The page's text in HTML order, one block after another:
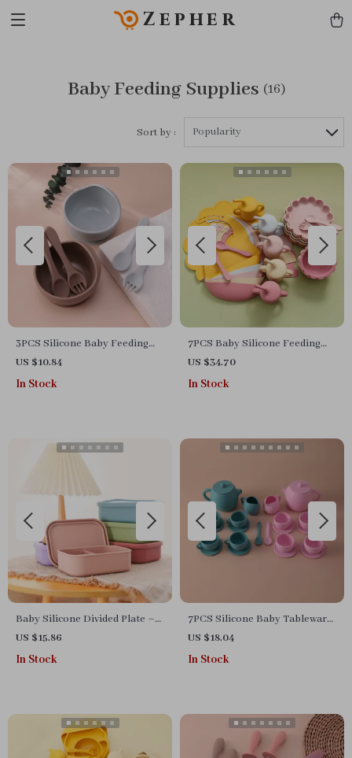
Zepher
Baby Feeding Supplies (16)
Sort by : Popularity
3PCS Silicone Baby Feeding
Set
US $10.84
In Stock
7PCS Baby Silicone Feeding
Set with Lion Placemat, Bowl,
Spoon & More
US $34.70
In Stock
Baby Silicone Divided Plate –
BPA-Free 3-Section Food
Storage Bowl
US $15.86
In Stock
7PCS Silicone Baby Tableware
Set
US $18.04
In Stock